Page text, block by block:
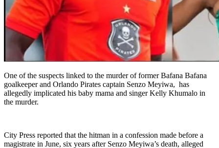
One of the suspects linked to the murder of former Bafana Bafana
goalkeeper and Orlando Pirates captain Senzo Meyiwa, has
allegedly implicated his baby mama and singer Kelly Khumalo in
the murder.
City Press reported that the hitman in a confession made before a
magistrate in June, six years after Senzo Meyiwa’s death, alleged